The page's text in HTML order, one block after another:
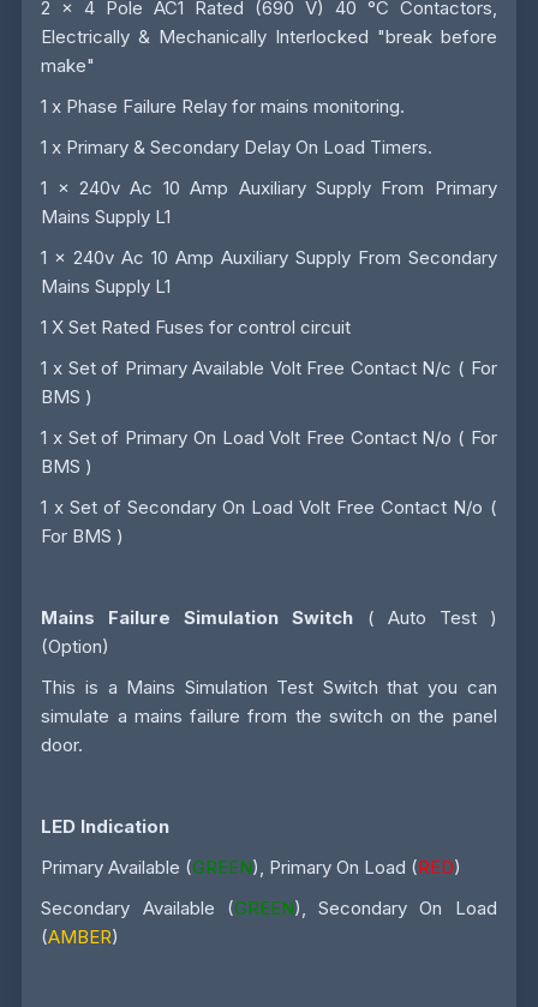
2 x 4 Pole AC1 Rated (690 V) 40 °C Contactors,
Electrically & Mechanically Interlocked "break before
make"
1 x Phase Failure Relay for mains monitoring.
1 x Primary & Secondary Delay On Load Timers.
1 x 240v Ac 10 Amp Auxiliary Supply From Primary
Mains Supply L1
1 x 240v Ac 10 Amp Auxiliary Supply From Secondary
Mains Supply L1
1 X Set Rated Fuses for control circuit
1 x Set of Primary Available Volt Free Contact N/c ( For
BMS )
1 x Set of Primary On Load Volt Free Contact N/o ( For
BMS )
1 x Set of Secondary On Load Volt Free Contact N/o (
For BMS )
Mains Failure Simulation Switch ( Auto Test )
(Option)
This is a Mains Simulation Test Switch that you can
simulate a mains failure from the switch on the panel
door.
LED Indication
Primary Available (GREEN), Primary On Load (RED)
Secondary Available (GREEN), Secondary On Load
(AMBER)